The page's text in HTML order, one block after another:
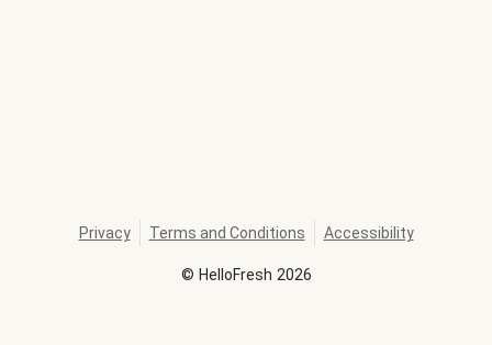
© HelloFresh 2026
Privacy Terms and Conditions Accessibility